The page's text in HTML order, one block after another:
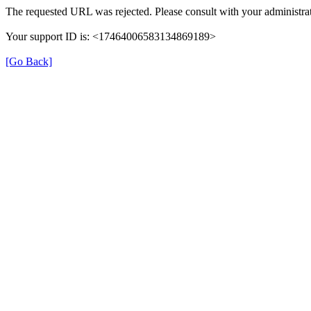
The requested URL was rejected. Please consult with your
Your support ID is: <17464006583134869189>
[Go Back]